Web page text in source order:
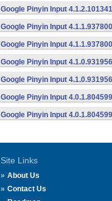
Google Pinyin Input
Google Pinyin Input
Google Pinyin Input
Google Pinyin Input
Google Pinyin Input
Google Pinyin Input
Google Pinyin Input
Site Links
About Us
Contact Us